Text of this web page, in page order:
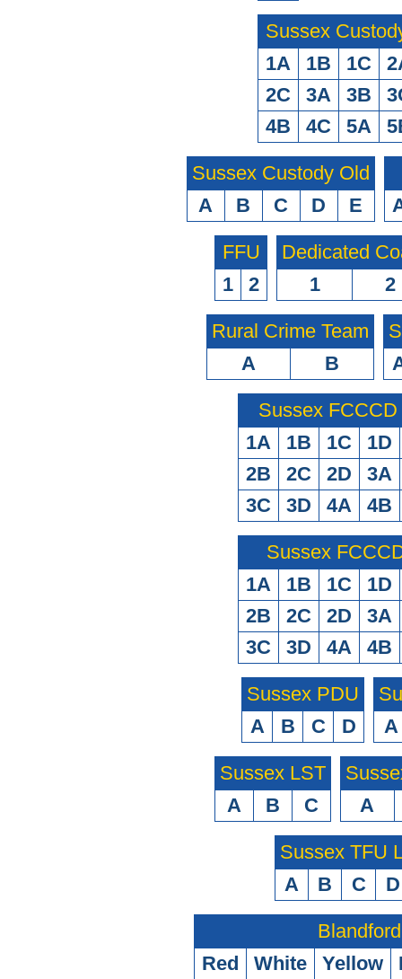
Sussex
1A
1B 1C
2C
3A 3B
4B
4C 5A
Sussex Custody Old
A
B C D E
FFU
1
2
Dedicated
1
2
Rural Crime Team
A
B
Sussex
1A
1B 1C
1D
2B
2C 2D
3A
3C
3D 4A 4B
Sussex
1A
1B 1C
1D
2B
2C 2D
3A
3C
3D 4A 4B
Sussex PDU
A
B C D
A
Sussex LST
A
B C
A
Sussex TFU
A
B C D
Blandford
Red
White Yellow